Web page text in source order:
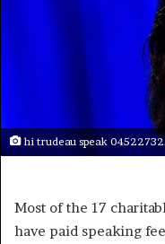
hi trudeau speak
Most of the 17
have paid speaking